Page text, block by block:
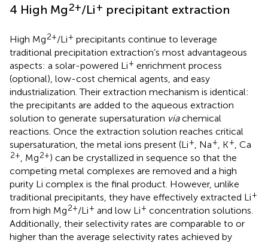
4 High Mg 2+/Li + precipitant extraction
High Mg2+/Li+ precipitants continue to leverage
traditional precipitation extraction’s most advantageous
aspects: a solar-powered Li+ enrichment process
(optional), low-cost chemical agents, and easy
industrialization. Their extraction mechanism is identical:
the precipitants are added to the aqueous extraction
solution to generate supersaturation viachemical
reactions. Once the extraction solution reaches critical
supersaturation, the metal ions present (Li+ , Na+ , K+ , Ca
2+ , Mg2+) can be crystallized in sequence so that the
competing metal complexes are removed and a high
purity Li complex is the final product. However, unlike
traditional precipitants, they have effectively extracted Li+
from high Mg2+/Li+ and low Li+ concentration solutions.
Additionally, their selectivity rates are comparable to or
higher than the average selectivity rates achieved by